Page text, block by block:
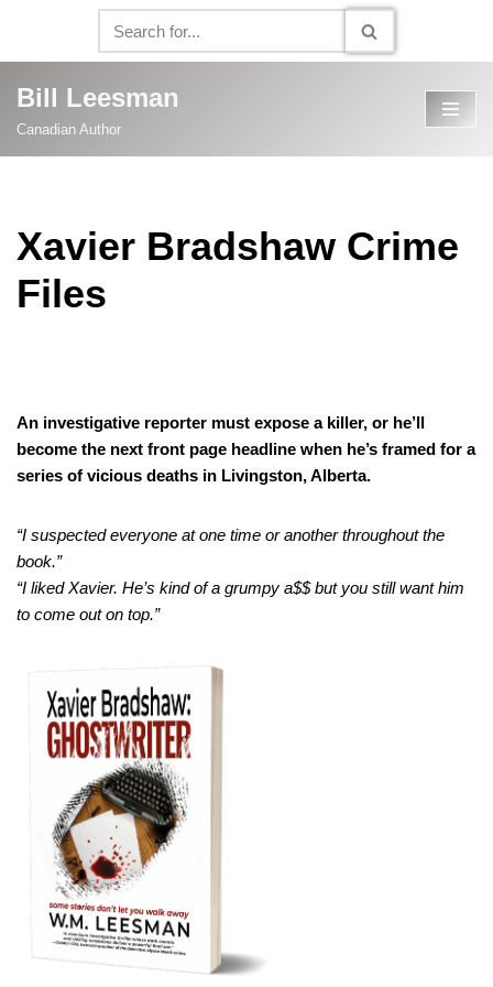
Skip
to
content
Bill Leesman
Canadian Author
Xavier Bradshaw Crime
Files
An investigative reporter must expose a killer, or he’ll
become the next front page headline when he’s framed for a
series of vicious deaths in Livingston, Alberta.
“I suspected everyone at one time or another throughout the
book.”
“I liked Xavier. He’s kind of a grumpy a$$ but you still want him
to come out on top.”